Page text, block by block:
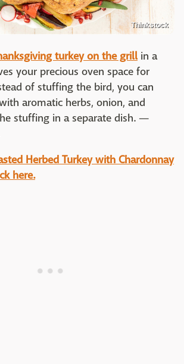
Thinkstock
turkey on the grillin a
your precious oven space for
of stuffing the bird, you can
aromatic herbs, onion, and
stuffing in a separate dish. —
Herbed Turkey with Chardonnay
here.